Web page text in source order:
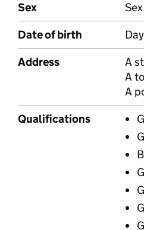
Sex
Sex
Date of birth
Address
A
A
A
Qualifications